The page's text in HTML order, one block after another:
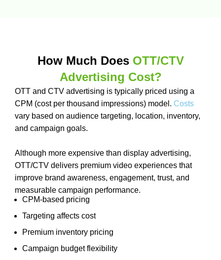
How Much Does OTT/CTV
Advertising Cost?
OTT and CTV advertising is typically priced using a
CPM (cost per thousand impressions) model. Costs
vary based on audience targeting, location, inventory,
and campaign goals.
Although more expensive than display advertising,
OTT/CTV delivers premium video experiences that
improve brand awareness, engagement, trust, and
measurable campaign performance.
CPM-based pricing
Targeting affects cost
Premium inventory pricing
Campaign budget flexibility